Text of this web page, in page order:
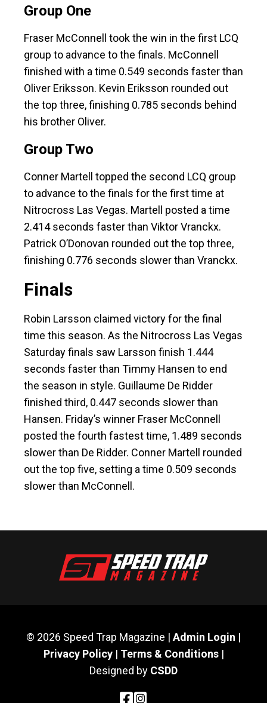
Group One
Fraser McConnell took the win in the first LCQ
group to advance to the finals. McConnell
finished with a time 0.549 seconds faster than
Oliver Eriksson. Kevin Eriksson rounded out
the top three, finishing 0.785 seconds behind
his brother Oliver.
Group Two
Conner Martell topped the second LCQ group
to advance to the finals for the first time at
Nitrocross Las Vegas. Martell posted a time
2.414 seconds faster than Viktor Vranckx.
Patrick O’Donovan rounded out the top three,
finishing 0.776 seconds slower than Vranckx.
Finals
Robin Larsson claimed victory for the final
time this season. As the Nitrocross Las Vegas
Saturday finals saw Larsson finish 1.444
seconds faster than Timmy Hansen to end
the season in style. Guillaume De Ridder
finished third, 0.447 seconds slower than
Hansen. Friday’s winner Fraser McConnell
posted the fourth fastest time, 1.489 seconds
slower than De Ridder. Conner Martell rounded
out the top five, setting a time 0.509 seconds
slower than McConnell.
© 2026 Speed Trap Magazine | Admin Login |
Privacy Policy| Terms & Conditions|
Designed by CSDD